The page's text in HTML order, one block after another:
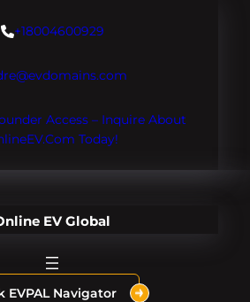
+18004600929
Access – Inquire About
Today!
EV Global
EVPAL Navigator